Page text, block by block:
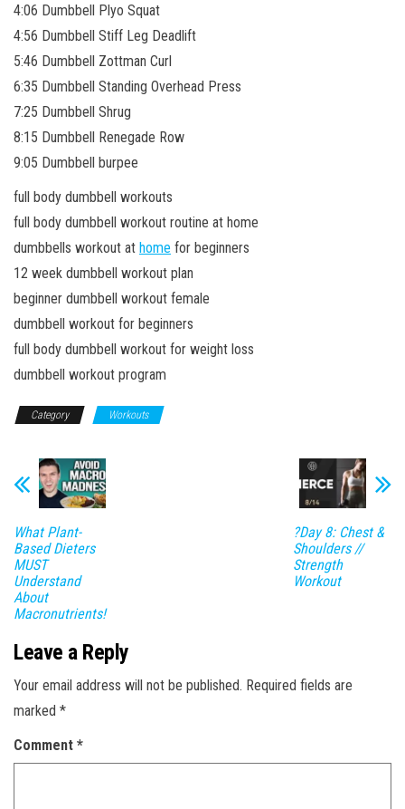
4:06 Dumbbell Plyo Squat
4:56 Dumbbell Stiff Leg Deadlift
5:46 Dumbbell Zottman Curl
6:35 Dumbbell Standing Overhead Press
7:25 Dumbbell Shrug
8:15 Dumbbell Renegade Row
9:05 Dumbbell burpee
full body dumbbell workouts
full body dumbbell workout routine at home
dumbbells workout at home for beginners
12 week dumbbell workout plan
beginner dumbbell workout female
dumbbell workout for beginners
full body dumbbell workout for weight loss
dumbbell workout program
Category Workouts
What Plant-
Based Dieters
MUST
Understand
About
Macronutrients!
?Day 8: Chest &
Shoulders //
Strength
Workout
Leave a Reply
Your email address will not be published. Required fields are
marked *
Comment *